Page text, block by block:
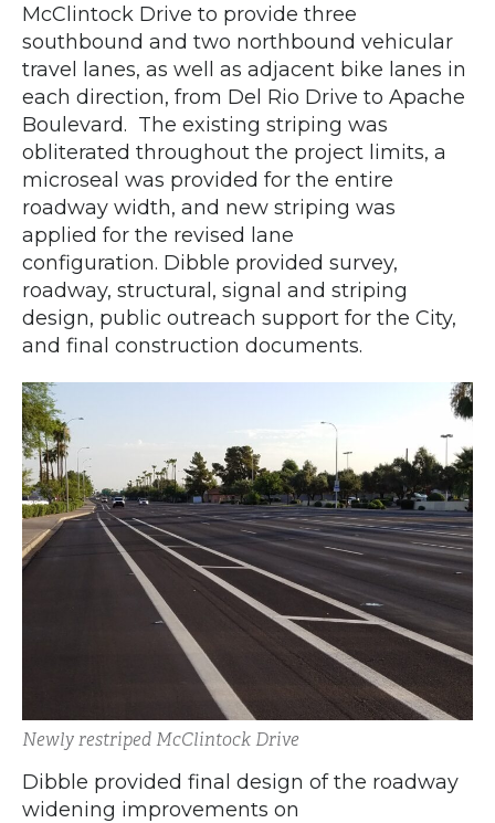
McClintock Drive to provide three
southbound and two northbound vehicular
travel lanes, as well as adjacent bike lanes in
each direction, from Del Rio Drive to Apache
Boulevard. The existing striping was
obliterated throughout the project limits, a
microseal was provided for the entire
roadway width, and new striping was
applied for the revised lane
configuration. Dibble provided survey,
roadway, structural, signal and striping
design, public outreach support for the City,
and final construction documents.
Newly restriped McClintock Drive
Dibble provided final design of the roadway
widening improvements on